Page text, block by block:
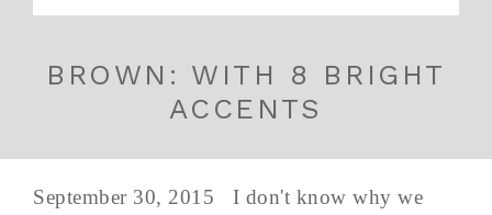
BROWN: WITH 8 BRIGHT
ACCENTS
September 30, 2015 I don't know why we